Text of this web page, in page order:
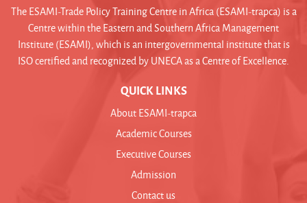
The ESAMI-Trade Policy Training Centre in Africa (ESAMI-trapca) is a
Centre within the Eastern and Southern Africa Management
Institute (ESAMI), which is an intergovernmental institute that is
ISO certified and recognized by UNECA as a Centre of Excellence.
QUICK LINKS
About ESAMI-trapca
Academic Courses
Executive Courses
Admission
Contact us